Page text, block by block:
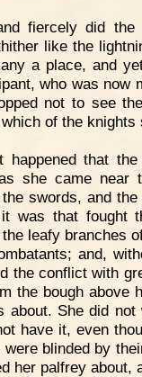
fiercely did
like the
a place, and
who was now
not to see
of the knights
happened that
she came near
swords, and
was that fought
leafy branches
and,
the conflict with
the bough above
about. She did
have it, even
blinded by
her palfrey about,